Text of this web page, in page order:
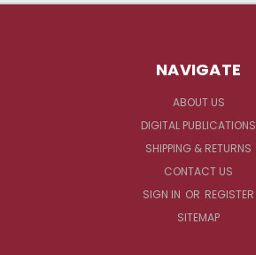
NAVIGATE
ABOUT US
DIGITAL PUBLICATIONS
SHIPPING & RETURNS
CONTACT US
SIGN IN OR REGISTER
SITEMAP